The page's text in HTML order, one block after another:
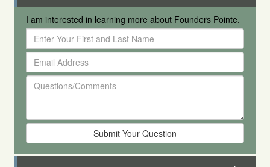
I am interested in learning more about Founders Pointe.
Enter
Your
First
and
Last
Name
Email
Address
Questions/Comments